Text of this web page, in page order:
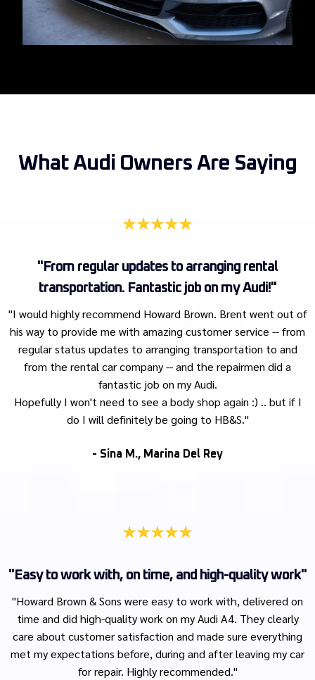
What Audi Owners Are Saying
"From regular updates to arranging rental
transportation. Fantastic job on my Audi!"
"I would highly recommend Howard Brown. Brent went out of
his way to provide me with amazing customer service -- from
regular status updates to arranging transportation to and
from the rental car company -- and the repairmen did a
fantastic job on my Audi.
Hopefully I won't need to see a body shop again :) .. but if I
do I will definitely be going to HB&S."
- Sina M., Marina Del Rey
"Easy to work with, on time, and high-quality work"
"Howard Brown & Sons were easy to work with, delivered on
time and did high-quality work on my Audi A4. They clearly
care about customer satisfaction and made sure everything
met my expectations before, during and after leaving my car
for repair. Highly recommended."